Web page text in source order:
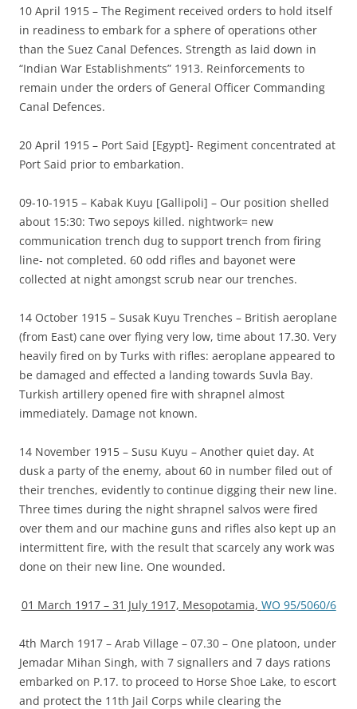
10 April 1915 – The Regiment received orders to hold itself
in readiness to embark for a sphere of operations other
than the Suez Canal Defences. Strength as laid down in
“Indian War Establishments” 1913. Reinforcements to
remain under the orders of General Officer Commanding
Canal Defences.
20 April 1915 – Port Said [Egypt]- Regiment concentrated at
Port Said prior to embarkation.
09-10-1915 – Kabak Kuyu [Gallipoli] – Our position shelled
about 15:30: Two sepoys killed. nightwork= new
communication trench dug to support trench from firing
line- not completed. 60 odd rifles and bayonet were
collected at night amongst scrub near our trenches.
14 October 1915 – Susak Kuyu Trenches – British aeroplane
(from East) cane over flying very low, time about 17.30. Very
heavily fired on by Turks with rifles: aeroplane appeared to
be damaged and effected a landing towards Suvla Bay.
Turkish artillery opened fire with shrapnel almost
immediately. Damage not known.
14 November 1915 – Susu Kuyu – Another quiet day. At
dusk a party of the enemy, about 60 in number filed out of
their trenches, evidently to continue digging their new line.
Three times during the night shrapnel salvos were fired
over them and our machine guns and rifles also kept up an
intermittent fire, with the result that scarcely any work was
done on their new line. One wounded.
01 March 1917 – 31 July 1917, Mesopotamia, WO 95/5060/6
4th March 1917 – Arab Village – 07.30 – One platoon, under
Jemadar Mihan Singh, with 7 signallers and 7 days rations
embarked on P.17. to proceed to Horse Shoe Lake, to escort
and protect the 11th Jail Corps while clearing the